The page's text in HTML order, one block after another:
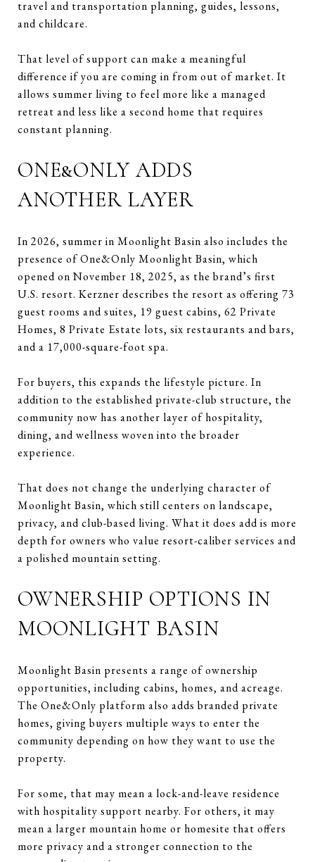
travel and transportation planning, guides, lessons,
and childcare.
That level of support can make a meaningful
difference if you are coming in from out of market. It
allows summer living to feel more like a managed
retreat and less like a second home that requires
constant planning.
ONE&ONLY ADDS
ANOTHER LAYER
In 2026, summer in Moonlight Basin also includes the
presence of One&Only Moonlight Basin, which
opened on November 18, 2025, as the brand’s first
U.S. resort. Kerzner describes the resort as offering 73
guest rooms and suites, 19 guest cabins, 62 Private
Homes, 8 Private Estate lots, six restaurants and bars,
and a 17,000-square-foot spa.
For buyers, this expands the lifestyle picture. In
addition to the established private-club structure, the
community now has another layer of hospitality,
dining, and wellness woven into the broader
experience.
That does not change the underlying character of
Moonlight Basin, which still centers on landscape,
privacy, and club-based living. What it does add is more
depth for owners who value resort-caliber services and
a polished mountain setting.
OWNERSHIP OPTIONS IN
MOONLIGHT BASIN
Moonlight Basin presents a range of ownership
opportunities, including cabins, homes, and acreage.
The One&Only platform also adds branded private
homes, giving buyers multiple ways to enter the
community depending on how they want to use the
property.
For some, that may mean a lock-and-leave residence
with hospitality support nearby. For others, it may
mean a larger mountain home or homesite that offers
more privacy and a stronger connection to the